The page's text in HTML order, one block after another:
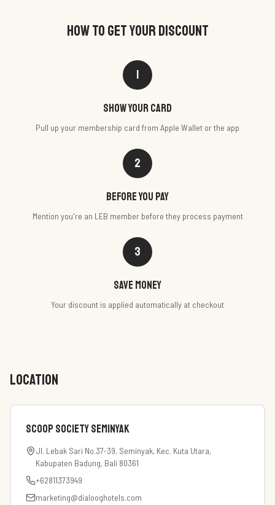
HOW TO GET YOUR DISCOUNT
1
Show your card
Pull up your membership card from Apple Wallet or the app
2
Before you pay
Mention you're an LEB member before they process payment
3
Save money
Your discount is applied automatically at checkout
LOCATION
Scoop Society Seminyak
Jl. Lebak Sari No.37-39, Seminyak, Kec. Kuta Utara,
Kabupaten Badung, Bali 80361
+62811373949
marketing@dialooghotels.com